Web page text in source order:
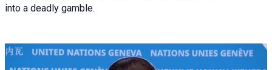
into a deadly gamble.